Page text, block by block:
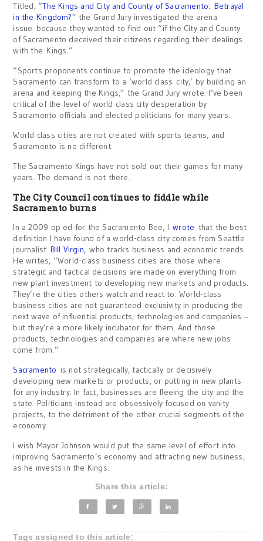
Titled, “The Kings and City and County of Sacramento: Betrayal
in the Kingdom?” the Grand Jury investigated the arena
issue because they wanted to find out “if the City and County
of Sacramento deceived their citizens regarding their dealings
with the Kings.”
“Sports proponents continue to promote the ideology that
Sacramento can transform to a ‘world class city,’ by building an
arena and keeping the Kings,” the Grand Jury wrote. I’ve been
critical of the level of world class city desperation by
Sacramento officials and elected politicians for many years.
World class cities are not created with sports teams, and
Sacramento is no different.
The Sacramento Kings have not sold out their games for many
years. The demand is not there.
The City Council continues to fiddle while
Sacramento burns
In a 2009 op ed for the Sacramento Bee, Iwrote that the best
definition I have found of a world-class city comes from Seattle
journalist Bill Virgin, who tracks business and economic trends.
He writes, “World-class business cities are those where
strategic and tactical decisions are made on everything from
new plant investment to developing new markets and products.
They’re the cities others watch and react to. World-class
business cities are not guaranteed exclusivity in producing the
next wave of influential products, technologies and companies –
but they’re a more likely incubator for them. And those
products, technologies and companies are where new jobs
come from.”
Sacramento is not strategically, tactically or decisively
developing new markets or products, or putting in new plants
for any industry. In fact, businesses are fleeing the city and the
state. Politicians instead are obsessively focused on vanity
projects, to the detriment of the other crucial segments of the
economy.
I wish Mayor Johnson would put the same level of effort into
improving Sacramento’s economy and attracting new business,
as he invests in the Kings.
Share this article:
Tags assigned to this article: